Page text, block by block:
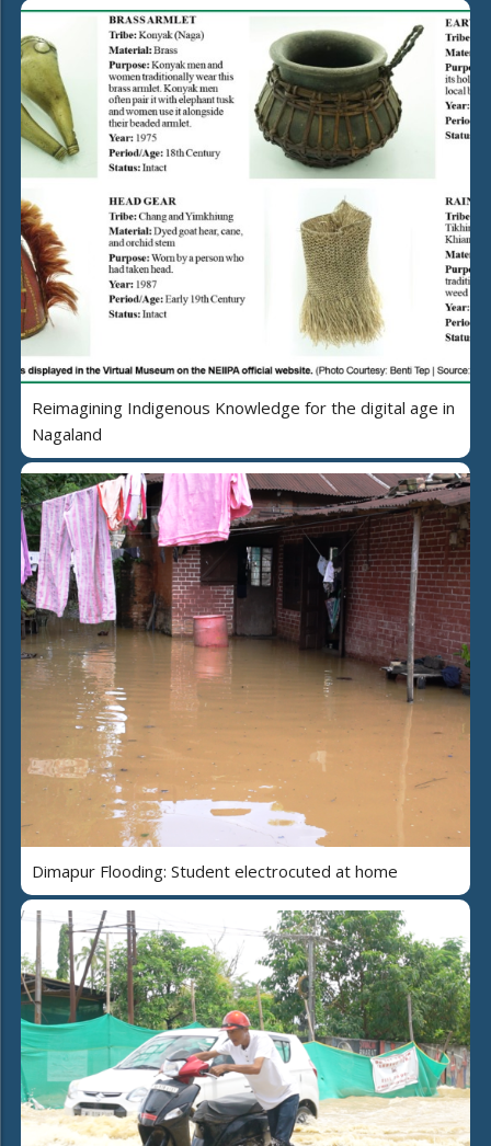
Reimagining Indigenous Knowledge for the digital age in
Nagaland
Dimapur Flooding: Student electrocuted at home